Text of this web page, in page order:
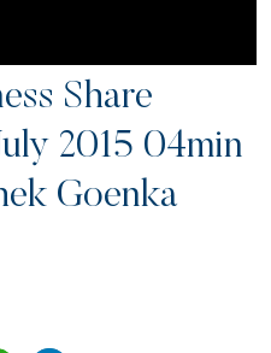
Share
2015 04min
Goenka